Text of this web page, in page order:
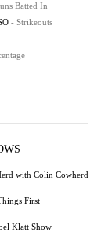
Batted In
- Strikeouts
with Colin Cowherd
First
Klatt Show